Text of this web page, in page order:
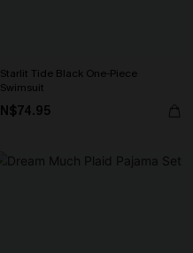
Starlit Tide Black One-Piece
Swimsuit
N$74.95